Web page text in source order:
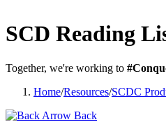
SCD Reading
Together, we're working to
Home/Resources/SCDC
Back